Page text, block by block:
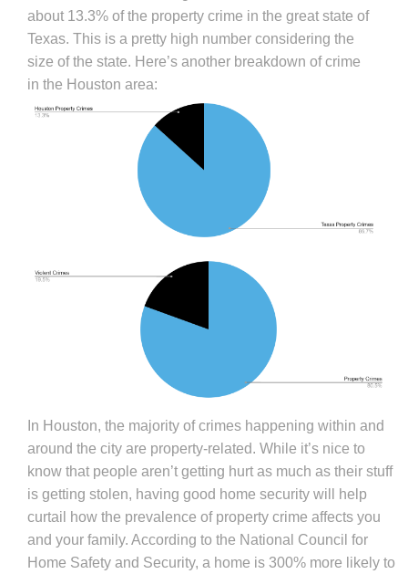
about 13.3% of the property crime in the great state of
Texas. This is a pretty high number considering the
size of the state. Here’s another breakdown of crime
in the Houston area:
In Houston, the majority of crimes happening within and
around the city are property-related. While it’s nice to
know that people aren’t getting hurt as much as their stuff
is getting stolen, having good home security will help
curtail how the prevalence of property crime affects you
and your family. According to the National Council for
Home Safety and Security, a home is 300% more likely to